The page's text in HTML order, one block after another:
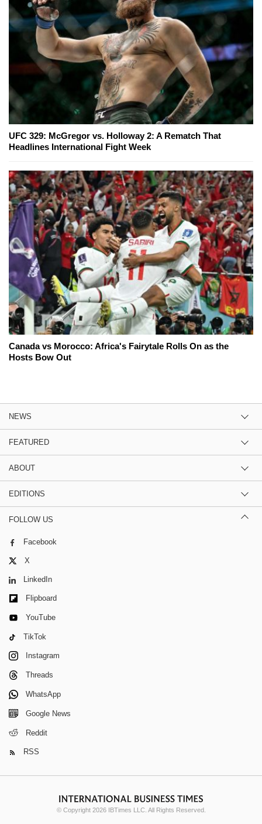
UFC 329: McGregor vs. Holloway 2: A Rematch That
Headlines International Fight Week
Canada vs Morocco: Africa's Fairytale Rolls On as the
Hosts Bow Out
NEWS
FEATURED
ABOUT
EDITIONS
FOLLOW US
Facebook
X
LinkedIn
Flipboard
YouTube
TikTok
Instagram
Threads
WhatsApp
Google News
Reddit
RSS
© Copyright 2026 IBTimes LLC. All Rights Reserved.